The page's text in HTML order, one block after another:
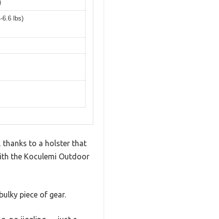
6.6 lbs)
thanks to a holster that
the Koculemi Outdoor
piece of gear.